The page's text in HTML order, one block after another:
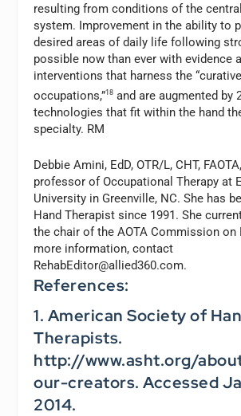
resulting from conditions of the
system. Improvement in the ability to
desired areas of daily life following
possible now than ever with evidence
interventions that harness the
occupations,”18 and are augmented by
technologies that fit within the hand
specialty. RM
Debbie Amini, EdD, OTR/L, CHT, FAOTA,
professor of Occupational Therapy at
University in Greenville, NC. She has
Hand Therapist since 1991. She
the chair of the AOTA Commission on
more information, contact
RehabEditor@allied360.com.
References:
1. American Society of
Therapists.
http://www.asht.org/
our-creators. Accessed
2014.